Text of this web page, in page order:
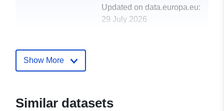
Updated on data.europa.eu:
29 July 2026
Show More
Similar datasets